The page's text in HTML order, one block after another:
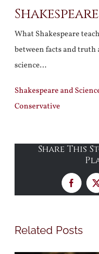
Larger
Image
What Shakespeare
between facts and
science…
Shakespeare and
Conservative
Share This
Related Posts